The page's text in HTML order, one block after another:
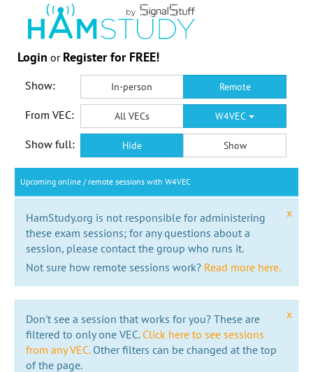
Login or Register for FREE!
Show: In-person Remote
From VEC: All VECs W4VEC
Show full: Hide Show
Upcoming online / remote sessions with W4VEC
x
HamStudy.org is not responsible for administering
these exam sessions; for any questions about a
session, please contact the group who runs it.
Not sure how remote sessions work? Read more here.
x
Don't see a session that works for you? These are
filtered to only one VEC. Click here to see sessions
from any VEC.Other filters can be changed at the top
of the page.